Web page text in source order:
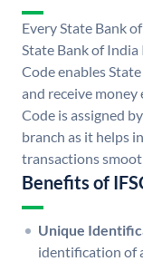
Every State Bank
State Bank of India
Code enables
and receive money
Code is assigned
branch as it helps
transactions
Benefits of
Unique
identification of